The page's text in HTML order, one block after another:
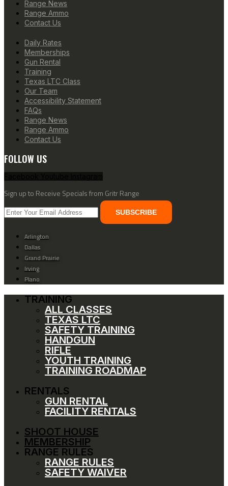
Range News
Range Ammo
Contact Us
Daily Rates
Memberships
Gun Rental
Training
Texas LTC Class
Our Team
Accessibility Statement
FAQs
Range News
Range Ammo
Contact Us
FOLLOW US
Sign up to Receive Specials from Gritr Range
SUBSCRIBE
Arlington
Dallas
Grand Prairie
Irving
Plano
TRAINING
ALL CLASSES
TEXAS LTC
SAFETY TRAINING
HANDGUN
RIFLE
YOUTH TRAINING
TRAINING ROADMAP
RENTALS
GUN RENTAL
FACILITY RENTALS
SHOOT HOUSE
MEMBERSHIP
RANGE RULES
RANGE RULES
SAFETY WAIVER